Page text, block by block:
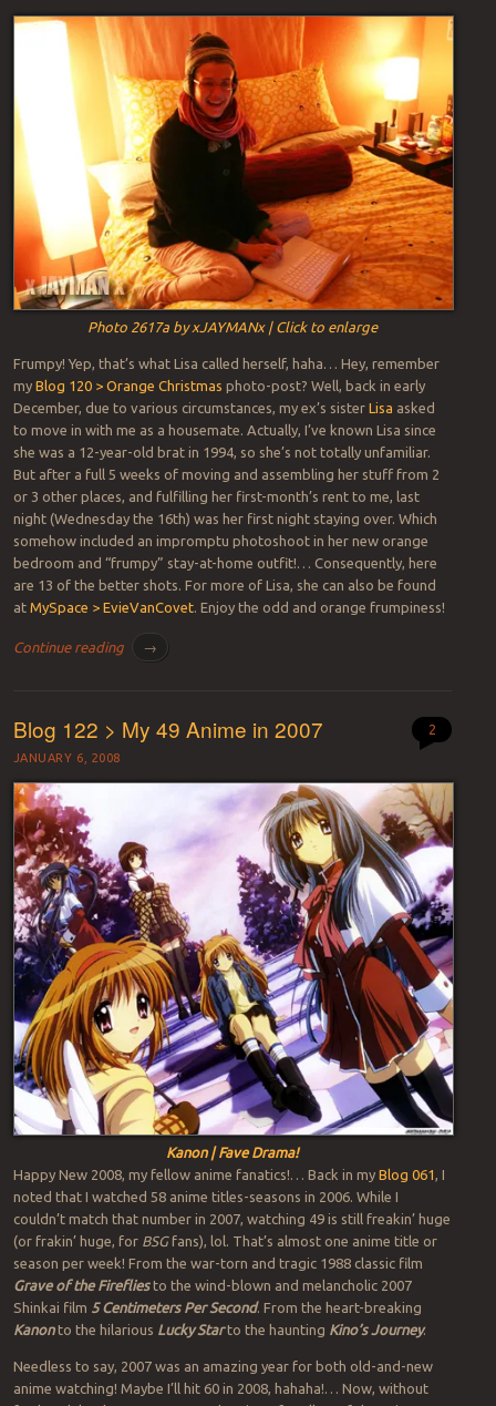
Photo 2617a by xJAYMANx | Click to enlarge
Frumpy! Yep, that’s what Lisa called herself, haha… Hey, remember
my Blog 120 > Orange Christmas photo-post? Well, back in early
December, due to various circumstances, my ex’s sister Lisa asked
to move in with me as a housemate. Actually, I’ve known Lisa since
she was a 12-year-old brat in 1994, so she’s not totally unfamiliar.
But after a full 5 weeks of moving and assembling her stuff from 2
or 3 other places, and fulfilling her first-month’s rent to me, last
night (Wednesday the 16th) was her first night staying over. Which
somehow included an impromptu photoshoot in her new orange
bedroom and “frumpy” stay-at-home outfit!… Consequently, here
are 13 of the better shots. For more of Lisa, she can also be found
at MySpace > EvieVanCovet. Enjoy the odd and orange frumpiness!
Continue reading →
Blog 122 > My 49 Anime in 2007
JANUARY 6, 2008
2
Kanon | Fave Drama!
Happy New 2008, my fellow anime fanatics!… Back in my Blog 061, I
noted that I watched 58 anime titles-seasons in 2006. While I
couldn’t match that number in 2007, watching 49 is still freakin’ huge
(or frakin’ huge, for BSGfans), lol. That’s almost one anime title or
season per week! From the war-torn and tragic 1988 classic film
Grave of the Firefliesto the wind-blown and melancholic 2007
Shinkai film 5 Centimeters Per Second. From the heart-breaking
Kanonto the hilarious Lucky Starto the haunting Kino’s Journey.
Needless to say, 2007 was an amazing year for both old-and-new
anime watching! Maybe I’ll hit 60 in 2008, hahaha!… Now, without